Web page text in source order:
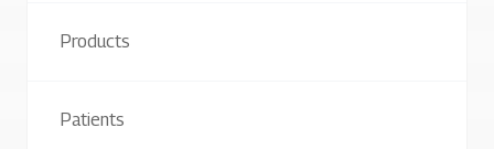
Products
Patients